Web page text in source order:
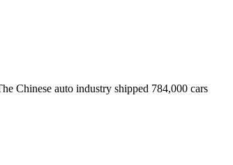
Chinese auto industry shipped 784,000 cars